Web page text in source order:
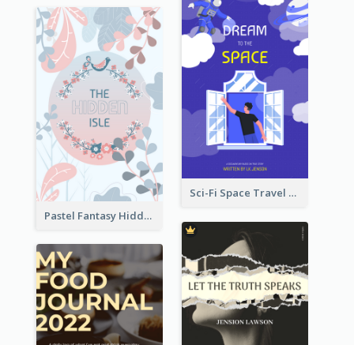
Sci-Fi Space Travel Dream Book Cover Design
Pastel Fantasy Hidden Isle Book Cover Design